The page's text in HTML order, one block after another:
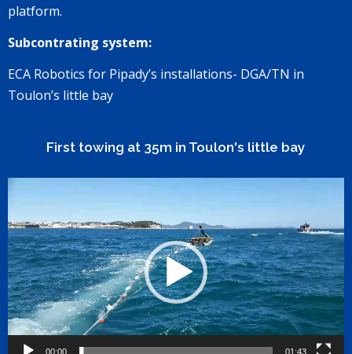
platform.
Subcontrating system:
ECA Robotics for Pipady’s installations- DGA/TN in
Toulon’s little bay
First towing at 35m in Toulon's little bay
00:00 01:43